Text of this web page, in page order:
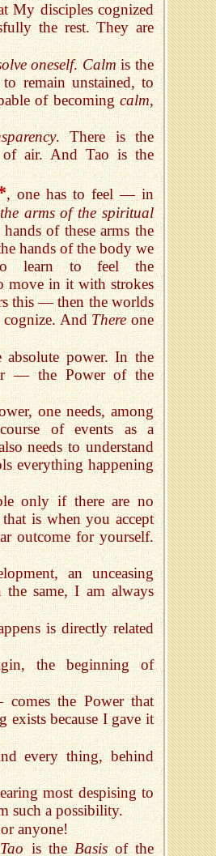
My disciples cognized
the rest. They are
oneself. Calmis the
remain unstained, to
of becomingcalm,
. There is the
of air. And Tao is the
, one has to feel — in
arms of the spiritual
of these arms the
hands of the body we
learn to feel the
move in it with strokes
this — then the worlds
And Thereone
absolute power. In the
— the Power of the
one needs, among
of events as a
needs to understand
everything happening
only if there are no
is when you accept
outcome for yourself.
an unceasing
the same, I am always
is directly related
the beginning of
the Power that
exists because I gave it
every thing, behind
most despising to
such a possibility.
anyone!
is theBasisof the